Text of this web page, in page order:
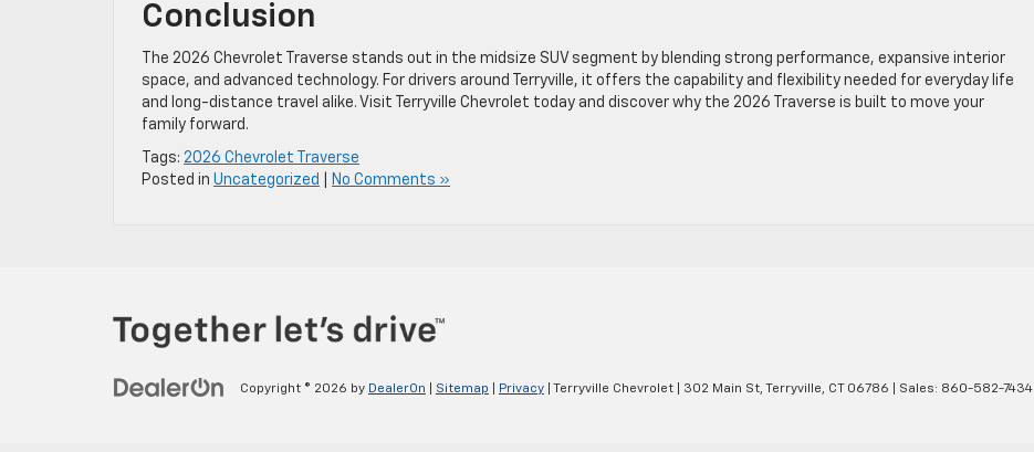
Conclusion
The 2026 Chevrolet Traverse stands out in the midsize SUV segment by blending strong performance, expansive interior
space, and advanced technology. For drivers around Terryville, it offers the capability and flexibility needed for everyday life
and long-distance travel alike. Visit Terryville Chevrolet today and discover why the 2026 Traverse is built to move your
family forward.
Tags: 2026 Chevrolet Traverse
Posted in Uncategorized No Comments »
Copyright © 2026 by DealerOn Sitemap Privacy | Terryville Chevrolet 302 Main St, Terryville, CT06786 | Sales: 860-582-7434